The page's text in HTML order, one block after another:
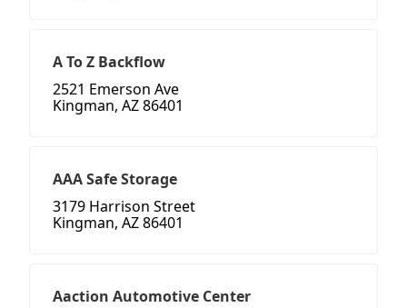
A To Z Backflow
2521 Emerson Ave
Kingman, AZ 86401
AAA Safe Storage
3179 Harrison Street
Kingman, AZ 86401
Aaction Automotive Center